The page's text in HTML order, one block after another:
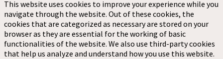
This website uses cookies to improve your experience while you
navigate through the website. Out of these cookies, the
cookies that are categorized as necessary are stored on your
browser as they are essential for the working of basic
functionalities of the website. We also use third-party cookies
that help us analyze and understand how you use this website.